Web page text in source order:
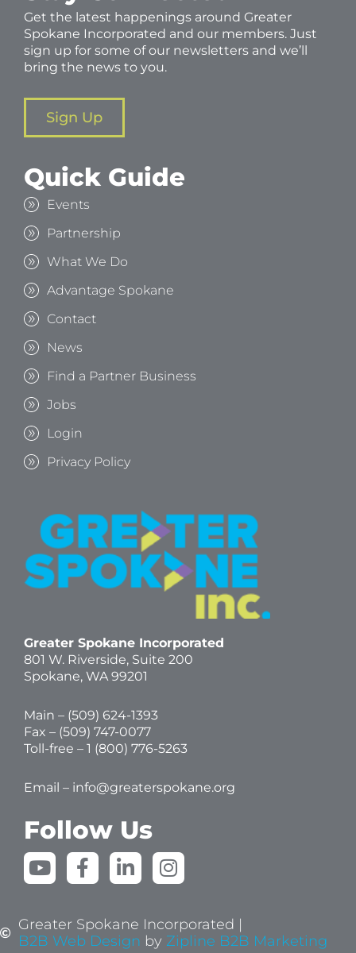
Get the latest happenings around Greater
Spokane Incorporated and our members. Just
sign up for some of our newsletters and we’ll
bring the news to you.
Sign Up
Quick Guide
Events
Partnership
What We Do
Advantage Spokane
Contact
News
Find a Partner Business
Jobs
Login
Privacy Policy
Greater Spokane Incorporated
801 W. Riverside, Suite 200
Spokane, WA 99201
Main – (509) 624-1393
Fax – (509) 747-0077
Toll-free – 1 (800) 776-5263
Email – info@greaterspokane.org
Follow Us
Y
o
t
u
F
a
e
b
L
i
k
e
I
n
t
a
Greater Spokane Incorporated |
B2B Web Design by Zipline B2B Marketing